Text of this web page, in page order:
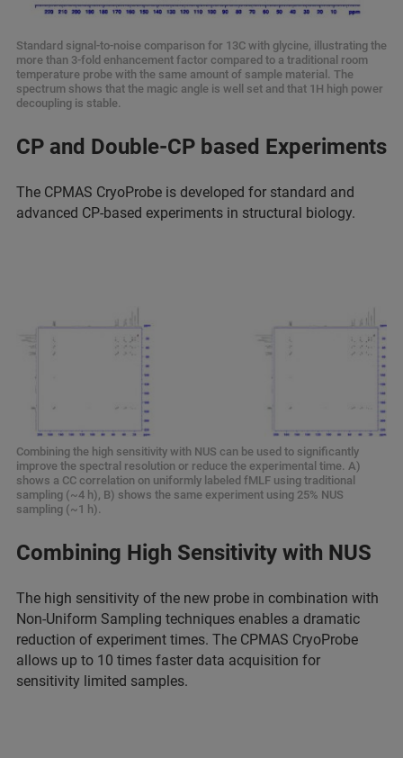
Standard signal-to-noise comparison for 13C with glycine, illustrating the
more than 3-fold enhancement factor compared to a traditional room
temperature probe with the same amount of sample material. The
spectrum shows that the magic angle is well set and that 1H high power
decoupling is stable.
CP and Double-CP based Experiments
The CPMAS CryoProbe is developed for standard and
advanced CP-based experiments in structural biology.
Combining the high sensitivity with NUS can be used to significantly
improve the spectral resolution or reduce the experimental time. A)
shows a CC correlation on uniformly labeled fMLF using traditional
sampling (~4 h), B) shows the same experiment using 25% NUS
sampling (~1 h).
Combining High Sensitivity with NUS
The high sensitivity of the new probe in combination with
Non-Uniform Sampling techniques enables a dramatic
reduction of experiment times. The CPMAS CryoProbe
allows up to 10 times faster data acquisition for
sensitivity limited samples.